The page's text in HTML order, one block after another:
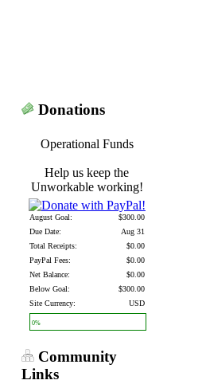
Donations
Operational Funds
Help us keep the
Unworkable working!
August Goal:
$300.00
Due Date:
Aug 31
Total Receipts:
$0.00
PayPal Fees:
$0.00
Net Balance:
$0.00
Below Goal:
$300.00
Site Currency:
USD
0%
Community
Links